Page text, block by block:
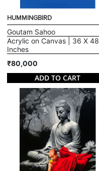
HUMMINGBIRD
Goutam Sahoo
Acrylic on Canvas | 36 X 48
Inches
₹80,000
ADD TO CART